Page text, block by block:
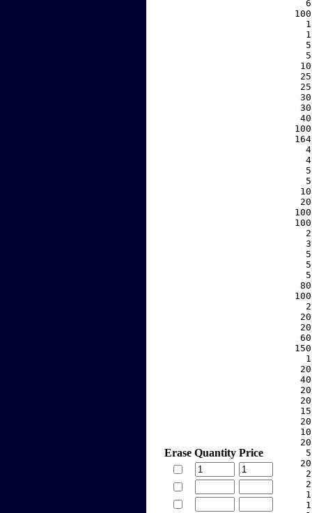
Erase Quantity Price